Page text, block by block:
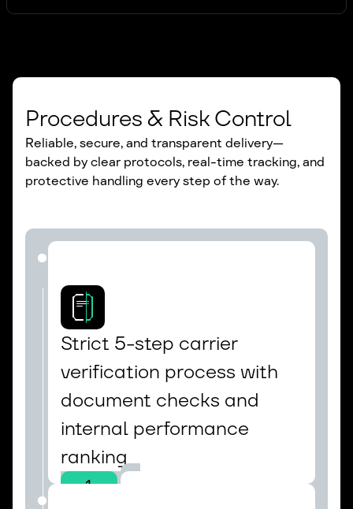
Procedures & Risk Control
Reliable, secure, and transparent delivery—
backed by clear protocols, real-time tracking, and
protective handling every step of the way.
Strict 5-step carrier
verification process with
document checks and
internal performance
ranking
1